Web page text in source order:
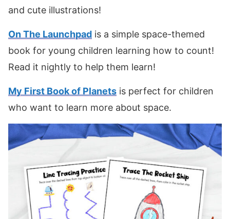
and cute illustrations!
On The Launchpad is a simple space-themed
book for young children learning how to count!
Read it nightly to help them learn!
My First Book of Planets is perfect for children
who want to learn more about space.